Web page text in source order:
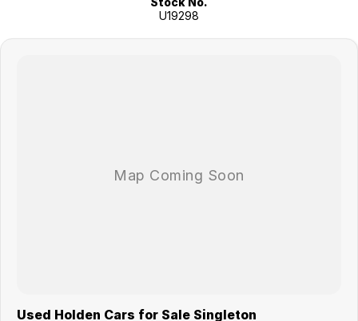
U19298
Used Holden Cars for Sale Singleton